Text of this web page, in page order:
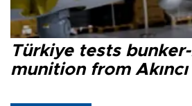
Türkiye tests
munition from